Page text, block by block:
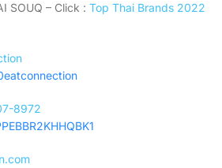
SOUQ – Click : Top Thai Brands 2022
8972